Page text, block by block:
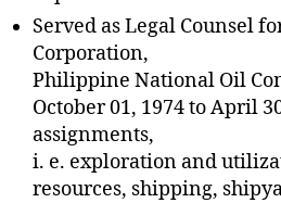
Served as Legal Counsel
Corporation,
Philippine National Oil
October 01, 1974 to April
assignments,
i. e. exploration and
resources, shipping,